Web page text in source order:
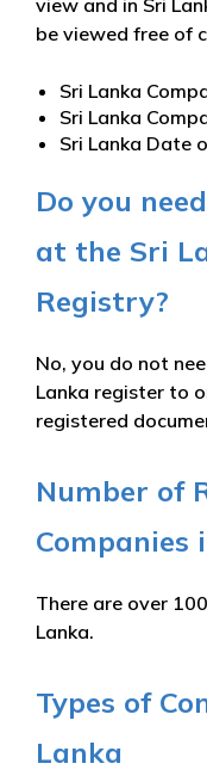
be viewed free of
Sri Lanka
Sri Lanka
Sri Lanka Date
Do you
at the Sri
Registry?
No, you do not
Lanka register to
registered
Number of
Companies
There are over
Lanka.
Types of
Lanka